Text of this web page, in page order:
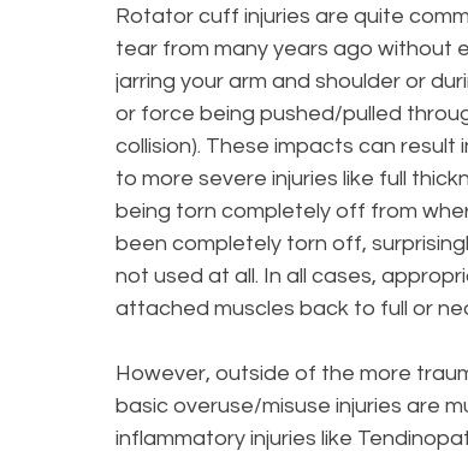
Rotator cuff injuries are quite
tear from many years ago without
jarring your arm and shoulder or
or force being pushed/pulled
collision). These impacts can result
to more severe injuries like full
being torn completely off from
been completely torn off,
not used at all. In all cases,
attached muscles back to full or
However, outside of the more
basic overuse/misuse injuries are
inflammatory injuries like